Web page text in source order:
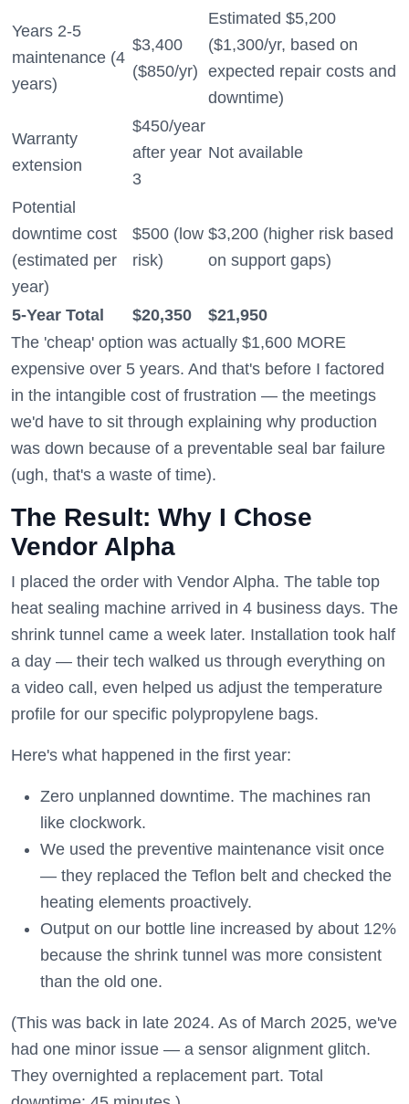
Years 2-5
maintenance (4
years)
$3,400
($850/yr)
Estimated $5,200
($1,300/yr, based on
expected repair costs and
downtime)
Warranty
extension
$450/year
after year
3
Not available
Potential
downtime cost
(estimated per
year)
$500 (low
risk)
$3,200 (higher risk based
on support gaps)
5-Year Total $20,350
$21,950
The 'cheap' option was actually $1,600 MORE
expensive over 5 years. And that's before I factored
in the intangible cost of frustration — the meetings
we'd have to sit through explaining why production
was down because of a preventable seal bar failure
(ugh, that's a waste of time).
The Result: Why I Chose
Vendor Alpha
I placed the order with Vendor Alpha. The table top
heat sealing machine arrived in 4 business days. The
shrink tunnel came a week later. Installation took half
a day — their tech walked us through everything on
a video call, even helped us adjust the temperature
profile for our specific polypropylene bags.
Here's what happened in the first year:
Zero unplanned downtime. The machines ran
like clockwork.
We used the preventive maintenance visit once
— they replaced the Teflon belt and checked the
heating elements proactively.
Output on our bottle line increased by about 12%
because the shrink tunnel was more consistent
than the old one.
(This was back in late 2024. As of March 2025, we've
had one minor issue — a sensor alignment glitch.
They overnighted a replacement part. Total